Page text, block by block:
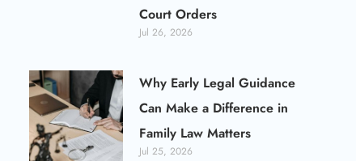
Court Orders
Jul 26, 2026
Why Early Legal Guidance
Can Make a Difference in
Family Law Matters
Jul 25, 2026